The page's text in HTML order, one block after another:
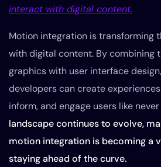
interact with digital content.
Motion integration is transforming
with digital content. By combining
graphics with user interface
developers can create
inform, and engage users like
landscape continues to evolve,
motion integration is becoming a
staying ahead of the curve.